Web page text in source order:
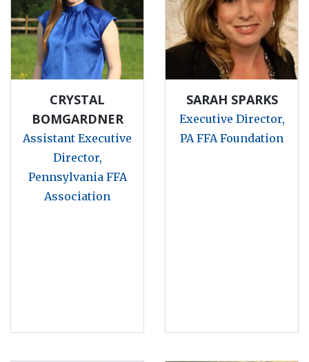
CRYSTAL
BOMGARDNER
Assistant Executive
Director,
Pennsylvania FFA
Association
SARAH SPARKS
Executive Director,
PA FFA Foundation